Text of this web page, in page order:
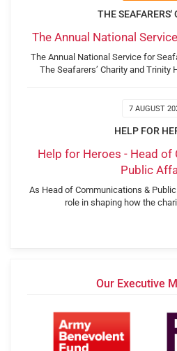
THE SEAFARERS'
The Annual National
The Annual National Service for
The Seafarers’ Charity and Trinity
7 AUGUST
HELP FOR
Help for Heroes - Head
Public
As Head of Communications &
role in shaping how the
Our Executive